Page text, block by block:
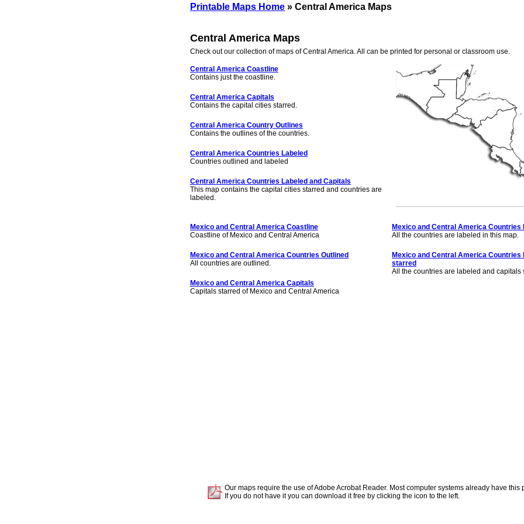
Printable Maps Home » Central America Maps
Central America Maps
Check out our collection of maps of Central America. All can be printed for personal or classroom use.
Central America Coastline
Contains just the coastline.
Central America Capitals
Contains the capital cities starred.
Central America Country Outlines
Contains the outlines of the countries.
Central America Countries Labeled
Countries outlined and labeled
Central America Countries Labeled and Capitals
This map contains the capital cities starred and countries are
labeled.
Mexico and Central America Coastline
Coastline of Mexico and Central America
Mexico and Central America Countries Outlined
All countries are outlined.
Mexico and Central America Capitals
Capitals starred of Mexico and Central America
Mexico and Central America Countries
All the countries are labeled in this map.
Mexico and Central America Countries
starred
All the countries are labeled and capitals
Our maps require the use of Adobe Acrobat Reader. Most computer systems already have this
If you do not have it you can download it free by clicking the icon to the left.